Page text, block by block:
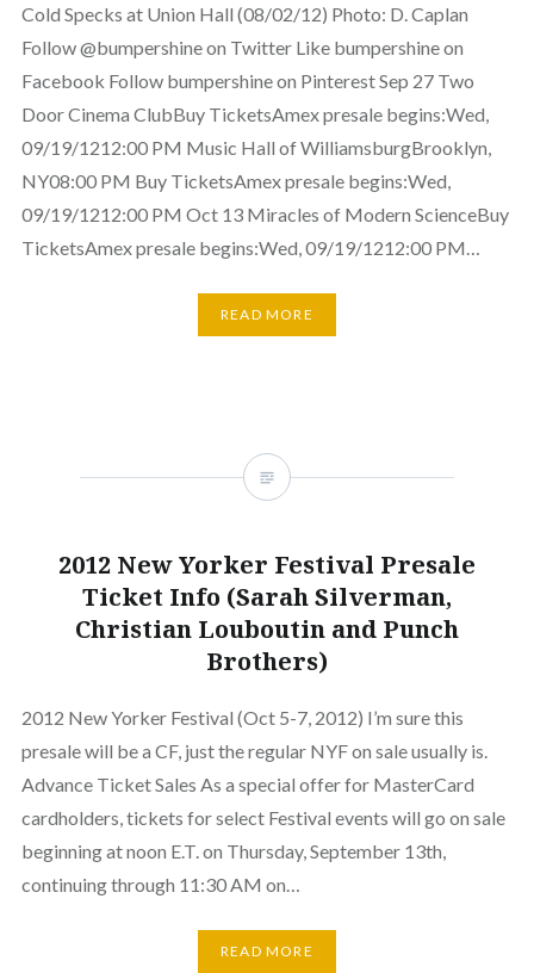
Cold Specks at Union Hall (08/02/12) Photo: D. Caplan
Follow @bumpershine on Twitter Like bumpershine on
Facebook Follow bumpershine on Pinterest Sep 27 Two
Door Cinema ClubBuy TicketsAmex presale begins:Wed,
09/19/1212:00 PM Music Hall of WilliamsburgBrooklyn,
NY08:00 PM Buy TicketsAmex presale begins:Wed,
09/19/1212:00 PM Oct 13 Miracles of Modern ScienceBuy
TicketsAmex presale begins:Wed, 09/19/1212:00 PM…
READ MORE
2012 New Yorker Festival Presale
Ticket Info (Sarah Silverman,
Christian Louboutin and Punch
Brothers)
2012 New Yorker Festival (Oct 5-7, 2012) I’m sure this
presale will be a CF, just the regular NYF on sale usually is.
Advance Ticket Sales As a special offer for MasterCard
cardholders, tickets for select Festival events will go on sale
beginning at noon E.T. on Thursday, September 13th,
continuing through 11:30 AM on…
READ MORE